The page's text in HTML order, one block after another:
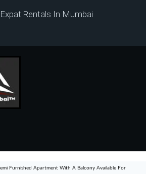
Rentals In Mumbai
Furnished Apartment With A Balcony Available For